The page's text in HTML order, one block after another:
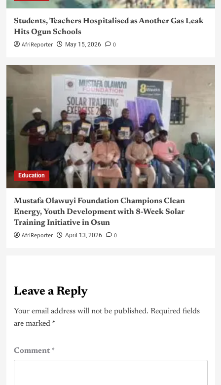
Students, Teachers Hospitalised as Another Gas Leak
Hits Ogun Schools
AfriReporter May 15, 2026 0
Education
Mustafa Olawuyi Foundation Champions Clean
Energy, Youth Development with 8-Week Solar
Training Initiative in Osun
AfriReporter April 13, 2026 0
Leave a Reply
Your email address will not be published. Required fields
are marked *
Comment*